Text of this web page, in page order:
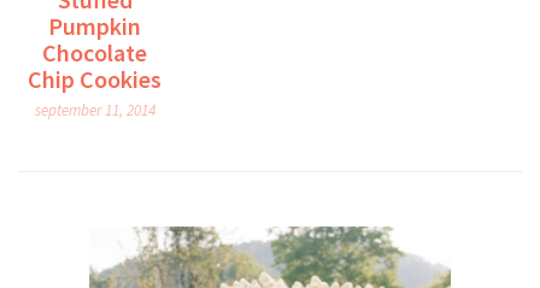
Pumpkin
Chocolate
Chip Cookies
september 11, 2014